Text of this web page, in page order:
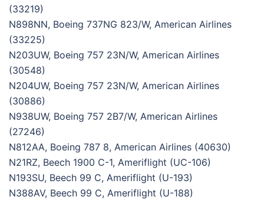
(33219)
N898NN, Boeing 737NG 823/W, American Airlines
(33225)
N203UW, Boeing 757 23N/W, American Airlines
(30548)
N204UW, Boeing 757 23N/W, American Airlines
(30886)
N938UW, Boeing 757 2B7/W, American Airlines
(27246)
N812AA, Boeing 787 8, American Airlines (40630)
N21RZ, Beech 1900 C-1, Ameriflight (UC-106)
N193SU, Beech 99 C, Ameriflight (U-193)
N388AV, Beech 99 C, Ameriflight (U-188)